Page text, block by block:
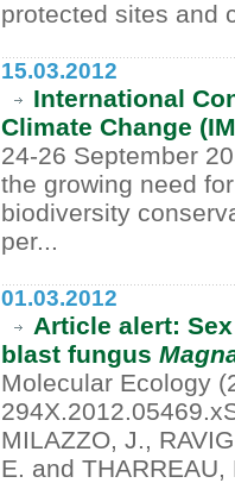
protected sites and
15.03.2012
International
Climate Change
24-26 September
the growing need
biodiversity
per...
01.03.2012
Article alert:
blast fungus
Molecular Ecology
MILAZZO, J.,
E. and THARREAU,